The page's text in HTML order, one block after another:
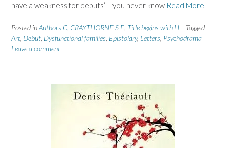
have a weakness for debuts’ – you never know Read More
Posted inAuthors C CRAYTHORNE S E Title begins with H
Tagged
Art Debut Dysfunctional families Epistolary, Letters Psychodrama
Leave a comment